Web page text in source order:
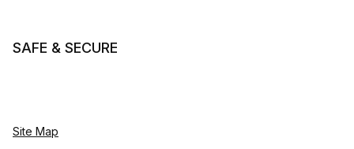
SAFE & SECURE
Site Map